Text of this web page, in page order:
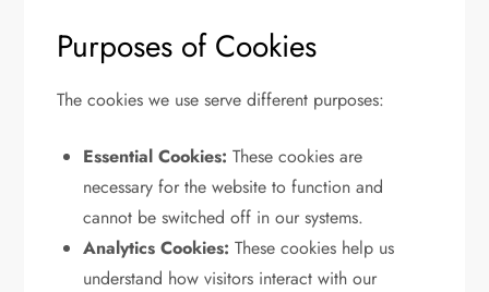
Purposes of Cookies
The cookies we use serve different purposes:
Essential Cookies: These cookies are
necessary for the website to function and
cannot be switched off in our systems.
Analytics Cookies: These cookies help us
understand how visitors interact with our